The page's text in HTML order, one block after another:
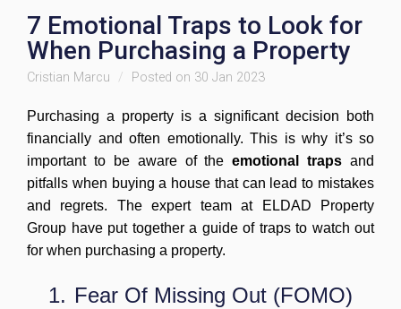
7 Emotional Traps to Look for
When Purchasing a Property
Cristian Marcu Posted on 30 Jan 2023
Purchasing a property is a significant decision both
financially and often emotionally. This is why it’s so
important to be aware of theemotional traps and
pitfalls when buying a house that can lead to mistakes
and regrets. The expert team at ELDAD Property
Group have put together a guide of traps to watch out
for when purchasing a property.
1. Fear Of Missing Out (FOMO)